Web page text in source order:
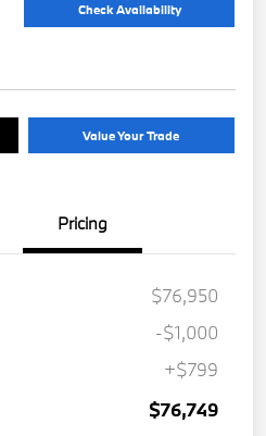
Check Availability
Value Your Trade
Pricing
$76,950
-$1,000
+$799
$76,749